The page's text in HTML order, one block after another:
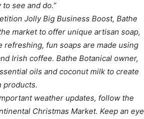
see and do.”
Jolly Big Business Boost, Bathe
market to offer unique artisan soap,
fun soaps are made using
Irish coffee. Bathe Botanical owner,
oils and coconut milk to create
products.
weather updates, follow the
Christmas Market. Keep an eye